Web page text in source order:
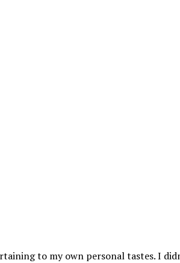
to my own personal tastes. I